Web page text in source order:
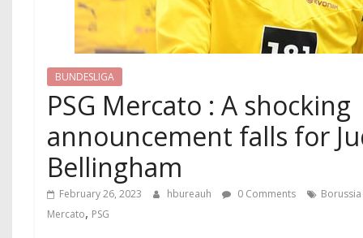
BUNDESLIGA
PSG Mercato : A shocking
announcement falls for
Bellingham
February 26, 2023 hbureauh 0 Comments
Mercato, PSG